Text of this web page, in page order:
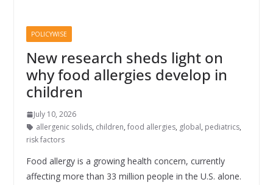
POLICYWISE
New research sheds light on
why food allergies develop in
children
July 10, 2026
allergenic solids, children, food allergies, global, pediatrics,
risk factors
Food allergy is a growing health concern, currently
affecting more than 33 million people in the U.S. alone.